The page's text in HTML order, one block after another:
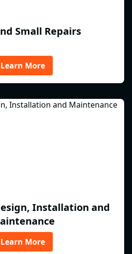
Small Repairs
Learn More
Installation and
Learn More